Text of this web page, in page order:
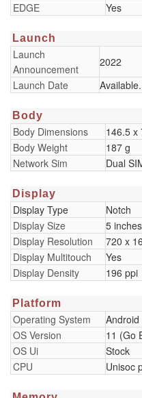
EDGE
Yes
Launch
Launch
Announcement
2022
Launch Date
Body
Body Dimensions
146.5 x
Body Weight
187 g
Network Sim
Dual
Display
Display Type
Notch
Display Size
5 inches
Display Resolution
720 x
Display Multitouch
Yes
Display Density
196 ppi
Platform
Operating System
Android
OS Version
11 (Go
OS Ui
Stock
CPU
Unisoc